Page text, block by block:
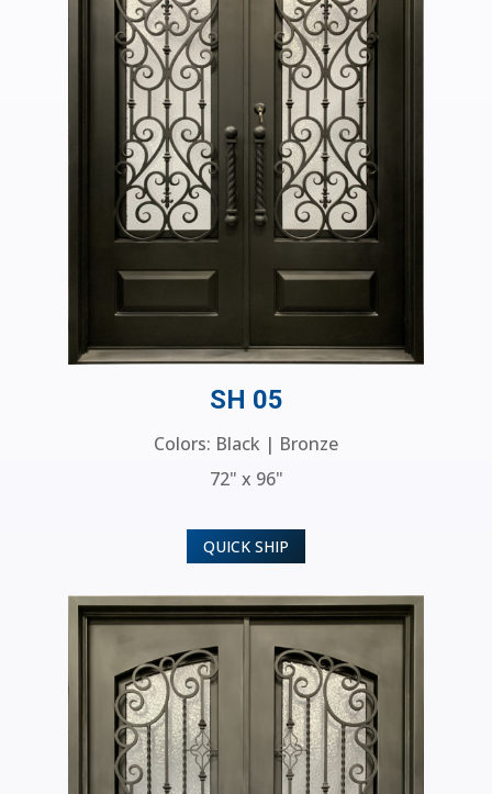
SH 05
Colors: Black | Bronze
72" x 96"
QUICK SHIP